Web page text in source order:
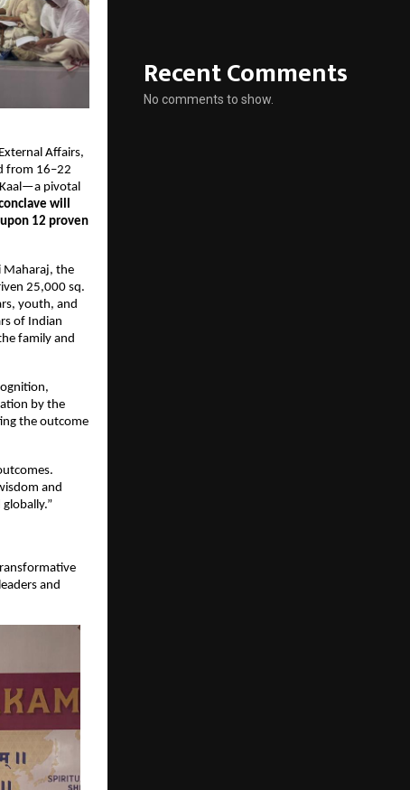
Affairs,
from 16–22
pivotal
will
12 proven
Maharaj, the
25,000 sq.
youth, and
of Indian
family and
by the
the outcome
and
and
Recent Comments
No comments to show.